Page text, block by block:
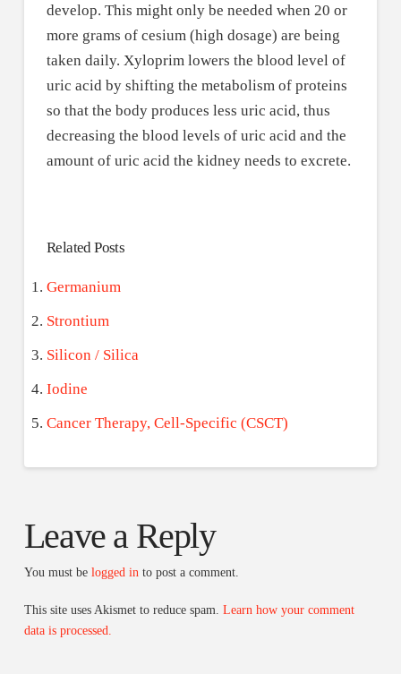
develop. This might only be needed when 20 or
more grams of cesium (high dosage) are being
taken daily. Xyloprim lowers the blood level of
uric acid by shifting the metabolism of proteins
so that the body produces less uric acid, thus
decreasing the blood levels of uric acid and the
amount of uric acid the kidney needs to excrete.
Related Posts
Germanium
Strontium
Silicon / Silica
Iodine
Cancer Therapy, Cell-Specific (CSCT)
Leave a Reply
You must be logged into post a comment.
This site uses Akismet to reduce spam. Learn how your comment
data is processed.